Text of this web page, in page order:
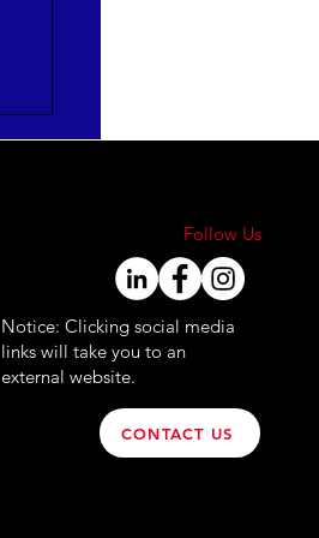
Follow Us
Notice: Clicking social media
links will take you to an
external website.
CONTACT US